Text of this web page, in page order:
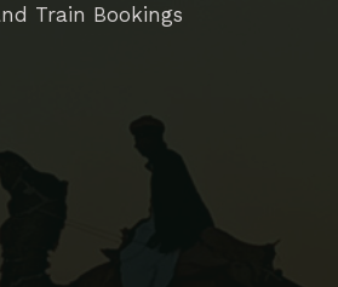
Train Bookings